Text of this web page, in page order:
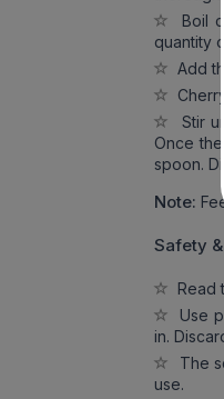
Boil
quantity
Add
Stir
Once
spoon.
Note:
Safety
Read
Use
in.
The
use.